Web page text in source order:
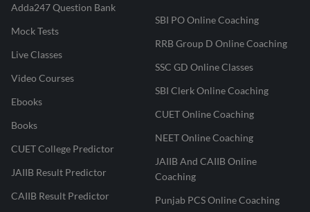
Adda247 Question Bank
Mock Tests
Live Classes
Video Courses
Ebooks
Books
CUET College Predictor
JAIIB Result Predictor
CAIIB Result Predictor
SBI PO Online Coaching
RRB Group D Online Coaching
SSC GD Online Classes
SBI Clerk Online Coaching
CUET Online Coaching
NEET Online Coaching
JAIIB And CAIIB Online
Coaching
Punjab PCS Online Coaching